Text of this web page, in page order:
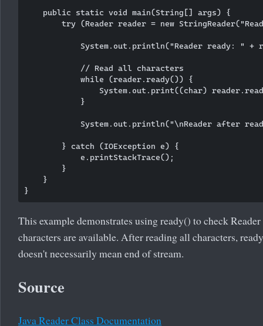
    public static void main(String[] args) {
try (Reader reader = new
System.out.println("Reader ready: " +
            // Read all characters
            while (reader.ready()) {
System.out.print((char)
            }
System.out.println("\nReader after
        } catch (IOException e) {
            e.printStackTrace();
        }
    }
This example demonstrates using ready() to check
characters are available. After reading all characters,
doesn't necessarily mean end of stream.
Source
Java Reader Class Documentation